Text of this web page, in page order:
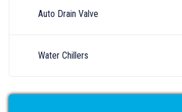
Auto Drain Valve
Water Chillers